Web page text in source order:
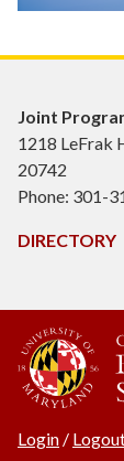
Joint
1218 LeFrak
20742
Phone: 301-
DIRECTORY
Login /